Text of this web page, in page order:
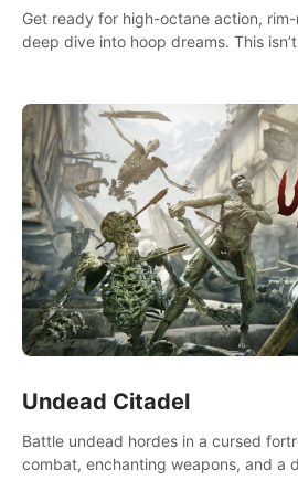
Get ready for high-octane action,
deep dive into hoop dreams. This
Undead Citadel
Battle undead hordes in a cursed
combat, enchanting weapons, and a